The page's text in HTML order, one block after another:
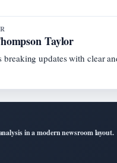
Taylor
breaking updates with clear
in a modern newsroom layout.